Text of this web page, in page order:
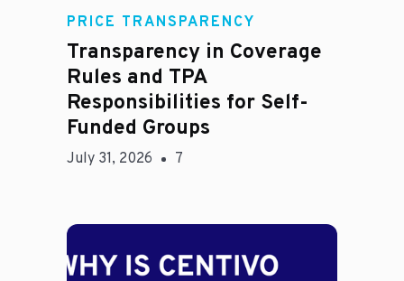
Rachel
PRICE TRANSPARENCY
Transparency in Coverage
Rules and TPA
Responsibilities for Self-
Funded Groups
July 31, 2026 7